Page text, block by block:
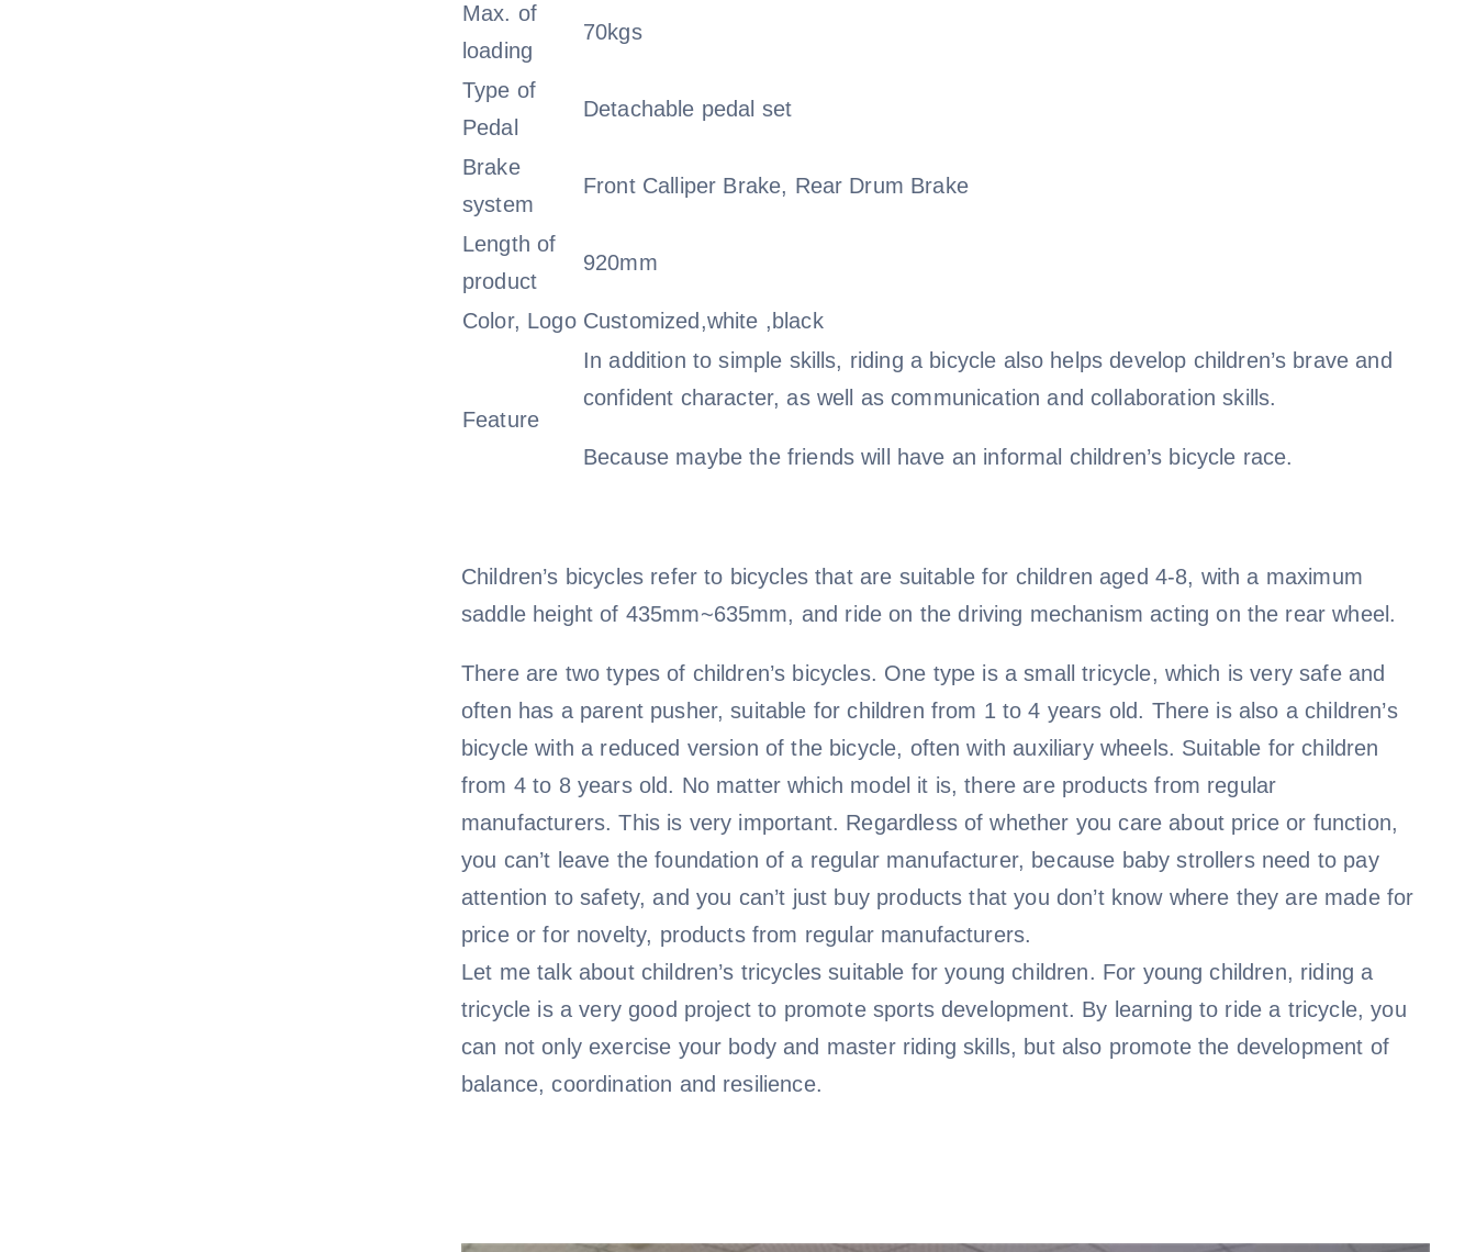
Max. of
loading
70kgs
Type of
Pedal
Detachable pedal set
Brake
system
Front Calliper Brake, Rear Drum Brake
Length of
product
920mm
Color, Logo Customized,white ,black
Feature
In addition to simple skills, riding a bicycle also helps develop children’s brave and
confident character, as well as communication and collaboration skills.
Because maybe the friends will have an informal children’s bicycle race.
Children’s bicycles refer to bicycles that are suitable for children aged 4-8, with a maximum
saddle height of 435mm~635mm, and ride on the driving mechanism acting on the rear wheel.
There are two types of children’s bicycles. One type is a small tricycle, which is very safe and
often has a parent pusher, suitable for children from 1 to 4 years old. There is also a children’s
bicycle with a reduced version of the bicycle, often with auxiliary wheels. Suitable for children
from 4 to 8 years old. No matter which model it is, there are products from regular
manufacturers. This is very important. Regardless of whether you care about price or function,
you can’t leave the foundation of a regular manufacturer, because baby strollers need to pay
attention to safety, and you can’t just buy products that you don’t know where they are made for
price or for novelty, products from regular manufacturers.
Let me talk about children’s tricycles suitable for young children. For young children, riding a
tricycle is a very good project to promote sports development. By learning to ride a tricycle, you
can not only exercise your body and master riding skills, but also promote the development of
balance, coordination and resilience.